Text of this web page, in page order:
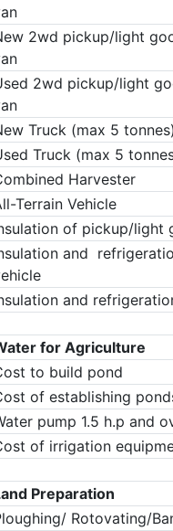
2wd pickup/light
2wd pickup/light
Truck (max 5 tonnes)
Truck (max 5
Harvester
Terrain Vehicle
of pickup/light
and
and
for Agriculture
to build pond
of establishing
pump 1.5 h.p and
of irrigation
Preparation
Rotovating/